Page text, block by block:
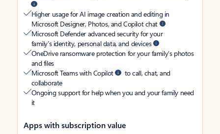
Higher usage for AI image creation and editing in
Microsoft Designer, Photos, and Copilot chat
Microsoft Defender advanced security for your
family’s identity, personal data, and devices
OneDrive ransomware protection for your family’s photos
and files
Microsoft Teams with Copilot
to call, chat, and
collaborate
Ongoing support for help when you and your family need
it
Apps with subscription value